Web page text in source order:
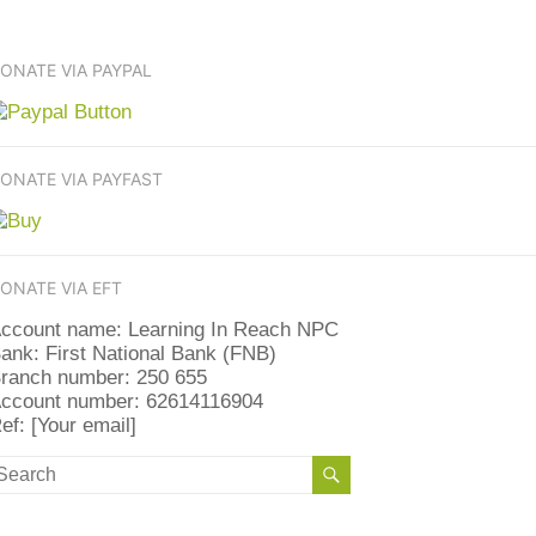
VIA PAYPAL
VIA PAYFAST
VIA EFT
name: Learning In Reach NPC
First National Bank (FNB)
number: 250 655
number: 62614116904
[Your email]